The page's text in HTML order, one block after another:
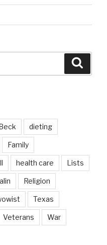
dieting
Family
health care Lists
Religion
Texas
Veterans War